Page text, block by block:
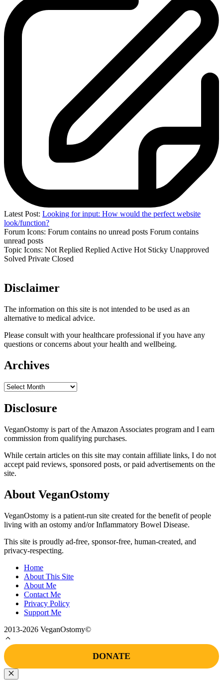
Latest Post: Looking for input: How would the perfect website
look/function?
Forum Icons: Forum contains no unread posts Forum contains
unread posts
Topic Icons: Not Replied Replied Active Hot Sticky Unapproved
Solved Private Closed
Disclaimer
The information on this site is not intended to be used as an
alternative to medical advice.
Please consult with your healthcare professional if you have any
questions or concerns about your health and wellbeing.
Archives
Archives
Disclosure
VeganOstomy is part of the Amazon Associates program and I earn
commission from qualifying purchases.
While certain articles on this site may contain affiliate links, I do not
accept paid reviews, sponsored posts, or paid advertisements on the
site.
About VeganOstomy
VeganOstomy is a patient-run site created for the benefit of people
living with an ostomy and/or Inflammatory Bowel Disease.
This site is proudly ad-free, sponsor-free, human-created, and
privacy-respecting.
Home
About This Site
About Me
Contact Me
Privacy Policy
Support Me
2013-2026 VeganOstomy©
DONATE
Close